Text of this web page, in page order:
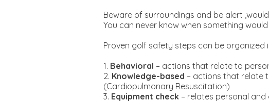
Beware of surroundings and be alert
You can never know when something
Proven golf safety steps can be organized
1. Behavioral – actions that relate to
2. Knowledge-based – actions that relate
(Cardiopulmonary Resuscitation)
3. Equipment check – relates personal